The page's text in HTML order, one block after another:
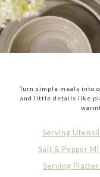
Turn simple meals into
and little details like
Serving
Salt & Pepper
Serving